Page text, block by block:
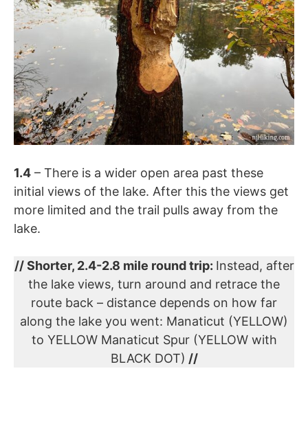
1.4 – There is a wider open area past these
initial views of the lake. After this the views get
more limited and the trail pulls away from the
lake.
// Shorter, 2.4-2.8 mile round trip: Instead, after
the lake views, turn around and retrace the
route back – distance depends on how far
along the lake you went: Manaticut (YELLOW)
to YELLOW Manaticut Spur (YELLOW with
BLACK DOT) //